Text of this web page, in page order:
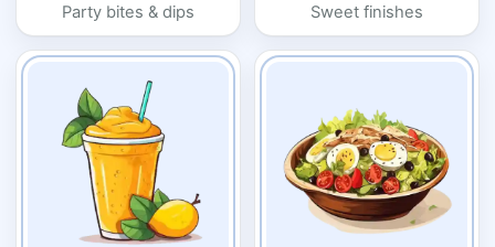
Party bites & dips Sweet finishes